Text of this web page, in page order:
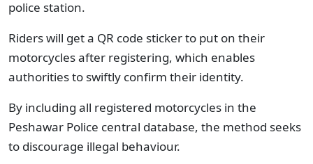
police station.
Riders will get a QR code sticker to put on their
motorcycles after registering, which enables
authorities to swiftly confirm their identity.
By including all registered motorcycles in the
Peshawar Police central database, the method seeks
to discourage illegal behaviour.